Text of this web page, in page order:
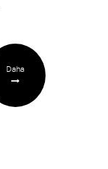
Daha